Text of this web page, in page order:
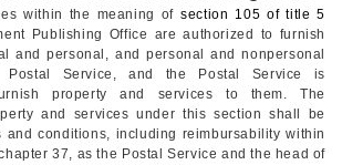
within the meaning ofsection 105 of title 5
Publishing Office are authorized to furnish
and personal, and personal and nonpersonal
Service, and the Postal Service is
property and services to them. The
and services under this section shall be
and conditions, including reimbursability within
37, as the Postal Service and the head of